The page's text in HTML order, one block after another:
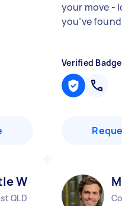
your move -
you’ve
Verified
W
QLD